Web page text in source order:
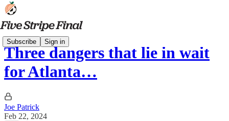
Subscribe Sign in
Three dangers that lie in wait
for Atlanta…
Joe Patrick
Feb 22, 2024